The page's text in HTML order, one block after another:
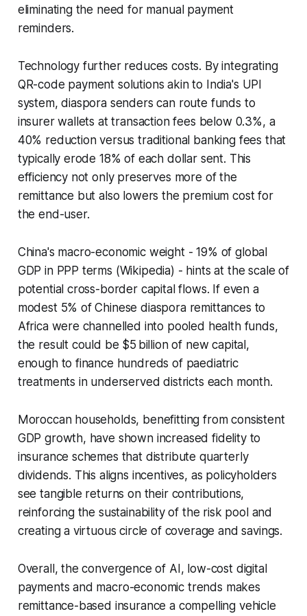
eliminating the need for manual payment
reminders.
Technology further reduces costs. By integrating
QR-code payment solutions akin to India's UPI
system, diaspora senders can route funds to
insurer wallets at transaction fees below 0.3%, a
40% reduction versus traditional banking fees that
typically erode 18% of each dollar sent. This
efficiency not only preserves more of the
remittance but also lowers the premium cost for
the end-user.
China's macro-economic weight - 19% of global
GDP in PPP terms (Wikipedia) - hints at the scale of
potential cross-border capital flows. If even a
modest 5% of Chinese diaspora remittances to
Africa were channelled into pooled health funds,
the result could be $5 billion of new capital,
enough to finance hundreds of paediatric
treatments in underserved districts each month.
Moroccan households, benefitting from consistent
GDP growth, have shown increased fidelity to
insurance schemes that distribute quarterly
dividends. This aligns incentives, as policyholders
see tangible returns on their contributions,
reinforcing the sustainability of the risk pool and
creating a virtuous circle of coverage and savings.
Overall, the convergence of AI, low-cost digital
payments and macro-economic trends makes
remittance-based insurance a compelling vehicle